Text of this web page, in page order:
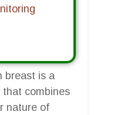
breast is a
that combines
nature of